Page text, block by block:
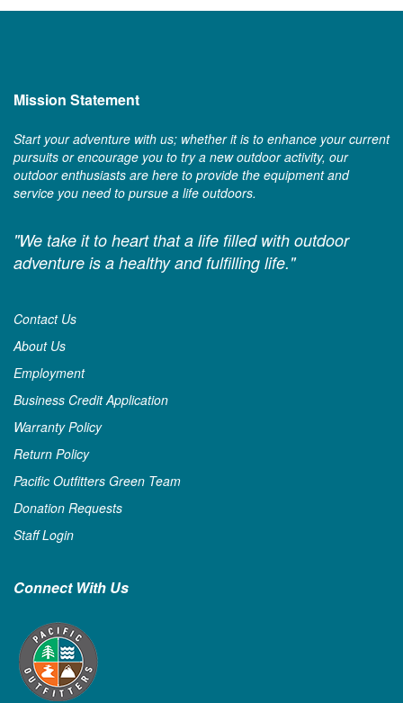
Mission Statement
Start your adventure with us; whether it is to enhance your current
pursuits or encourage you to try a new outdoor activity, our
outdoor enthusiasts are here to provide the equipment and
service you need to pursue a life outdoors.
"We take it to heart that a life filled with outdoor
adventure is a healthy and fulfilling life."
Contact Us
About Us
Employment
Business Credit Application
Warranty Policy
Return Policy
Pacific Outfitters Green Team
Donation Requests
Staff Login
Connect With Us